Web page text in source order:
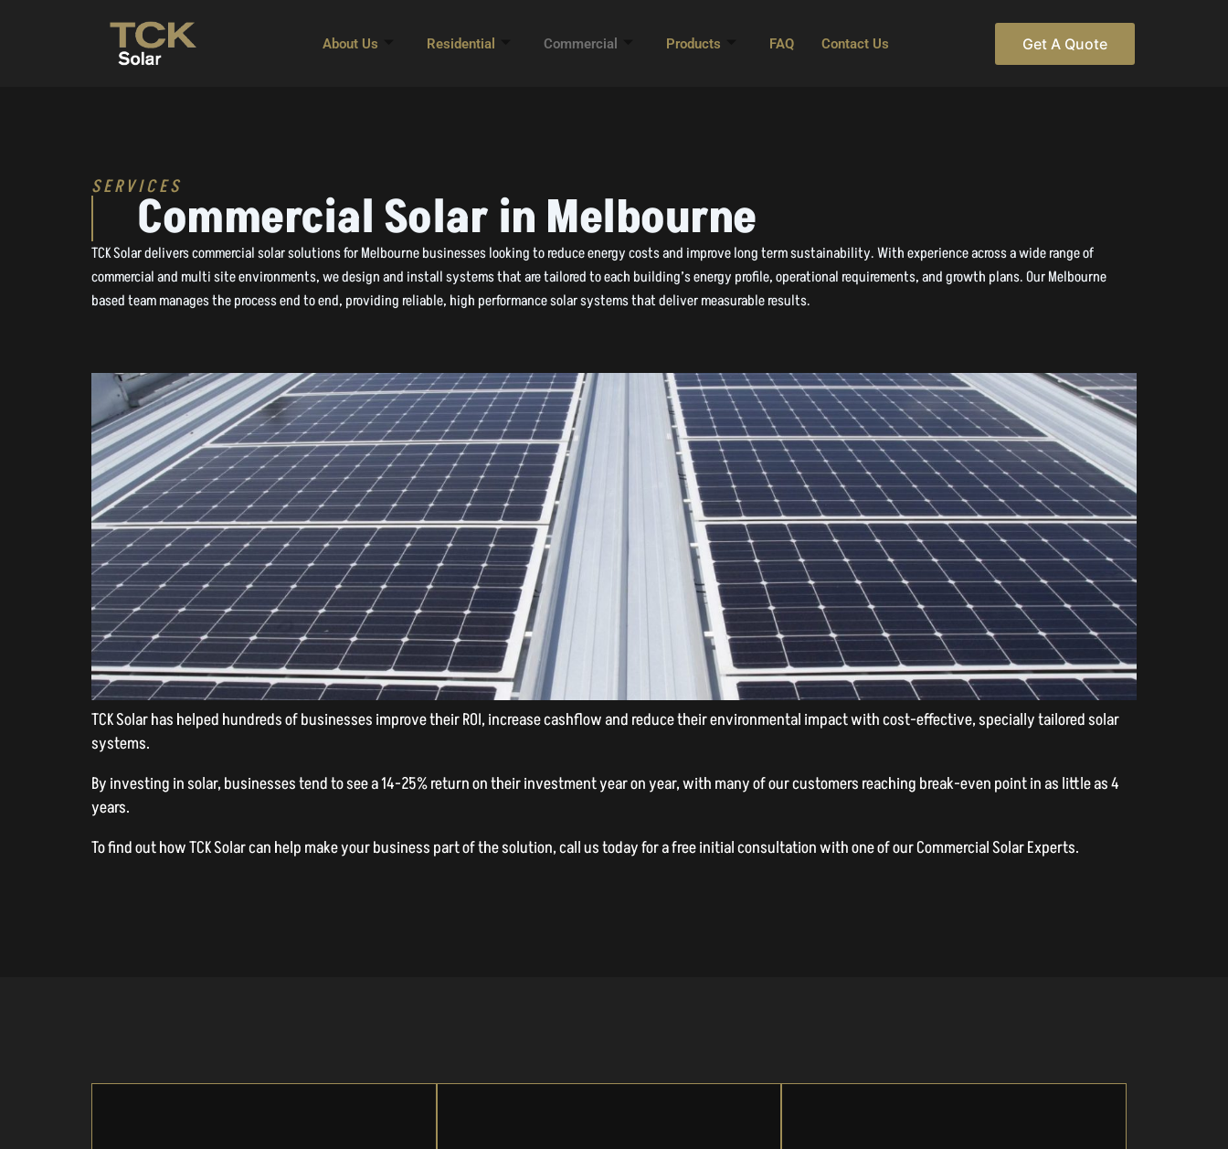
About Us Residential Commercial Products FAQ Contact Us Get A Quote
SERVICESCommercial Solar in Melbourne
TCK Solar delivers commercial solar solutions for Melbourne businesses looking to reduce energy costs and improve long term sustainability. With experience across a wide range of
commercial and multi site environments, we design and install systems that are tailored to each building’s energy profile, operational requirements, and growth plans. Our Melbourne
based team manages the process end to end, providing reliable, high performance solar systems that deliver measurable results.
TCK Solar has helped hundreds of businesses improve their ROI, increase cashflow and reduce their environmental impact with cost-effective, specially tailored solar
systems.
By investing in solar, businesses tend to see a 14-25% return on their investment year on year, with many of our customers reaching break-even point in as little as 4
years.
To find out how TCK Solar can help make your business part of the solution, call us today for a free initial consultation with one of our Commercial Solar Experts.